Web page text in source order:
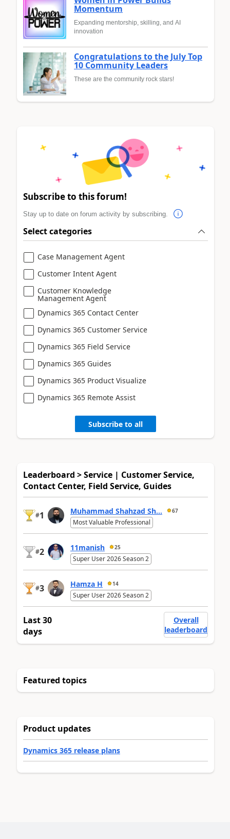
Momentum
Expanding mentorship, skilling, and AI
innovation
Congratulations to the July Top
10 Community Leaders
These are the community rock stars!
Subscribe to this forum!
Stay up to date on forum activity by subscribing.
Select categories
Case Management Agent
Customer Intent Agent
Customer Knowledge
Management Agent
Dynamics 365 Contact Center
Dynamics 365 Customer Service
Dynamics 365 Field Service
Dynamics 365 Guides
Dynamics 365 Product Visualize
Dynamics 365 Remote Assist
Subscribe to all
Leaderboard > Service | Customer Service,
Contact Center, Field Service, Guides
#1 Muhammad Shahzad Sh... 67
Most Valuable Professional
#2 11manish 25
Super User 2026 Season 2
#3 Hamza H 14
Super User 2026 Season 2
Last 30
days
Overall
leaderboard
Featured topics
Product updates
Dynamics 365 release plans